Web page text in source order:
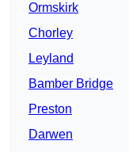
Ormskirk
Chorley
Leyland
Bamber Bridge
Preston
Darwen